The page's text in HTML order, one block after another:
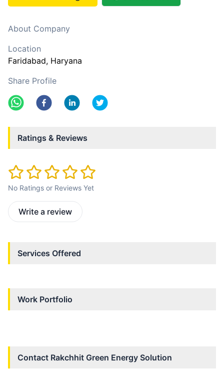
About Company
Location
Faridabad, Haryana
Share Profile
Ratings & Reviews
No Ratings or Reviews Yet
Write a review
Services Offered
Work Portfolio
Contact Rakchhit Green Energy Solution